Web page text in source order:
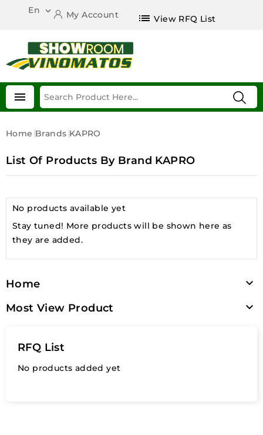
En  My Account list View RFQ List

Home Brands KAPRO
List Of Products By Brand KAPRO
No products available yet
Stay tuned! More products will be shown here as
they are added.
Home 
Most View Product 
RFQ List
No products added yet